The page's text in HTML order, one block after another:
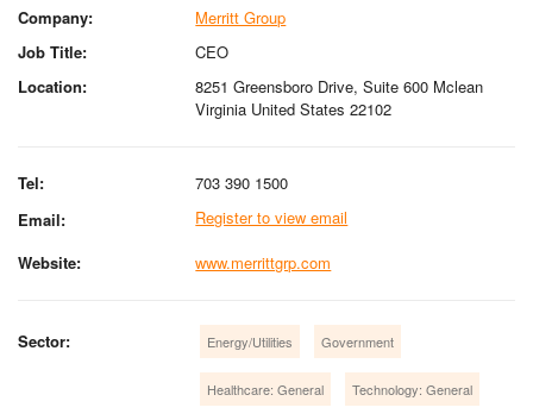
Company:
Merritt Group
Job Title:
CEO
Location:
8251 Greensboro Drive, Suite 600 Mclean
Virginia United States 22102
Tel:
703 390 1500
Email:
Register to view email
Website:
www.merrittgrp.com
Sector: Energy/Utilities Government
Healthcare: General Technology: General